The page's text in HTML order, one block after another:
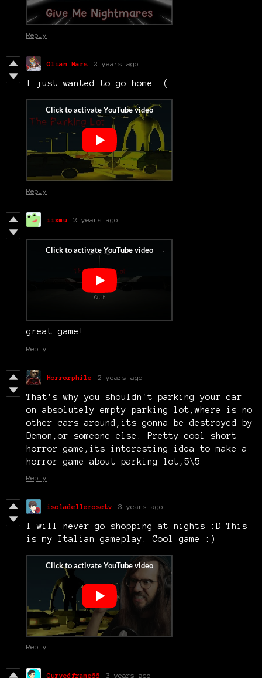
Reply
Olian Mars 2 years ago
I just wanted to go home :(
Reply
iixmu 2 years ago
great game!
Reply
Horrorphile 2 years ago
That's why you shouldn't parking your car
on absolutely empty parking lot,where is no
other cars around,its gonna be destroyed by
Demon,or someone else. Pretty cool short
horror game,its interesting idea to make a
horror game about parking lot,5\5
Reply
isoladellerosetv 3 years ago
I will never go shopping at nights :D This
is my Italian gameplay. Cool game :)
Reply
Curvedframe66 3 years ago